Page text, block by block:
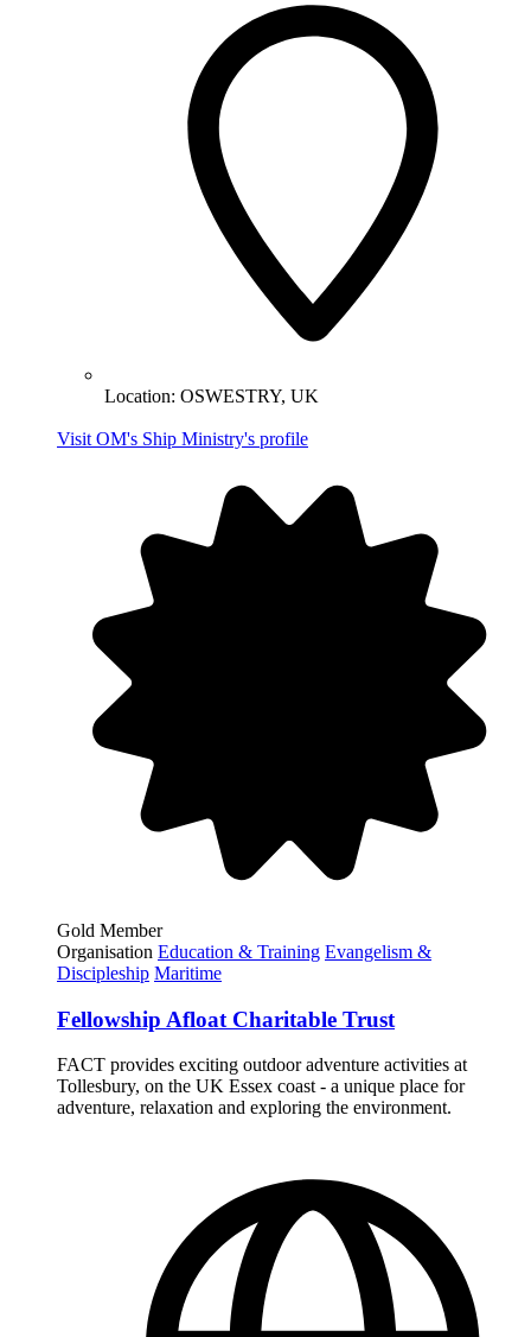
Location: OSWESTRY, UK
Visit OM's Ship Ministry's profile
Gold Member
Organisation Education & Training Evangelism &
Discipleship Maritime
Fellowship Afloat Charitable Trust
FACT provides exciting outdoor adventure activities at
Tollesbury, on the UK Essex coast - a unique place for
adventure, relaxation and exploring the environment.